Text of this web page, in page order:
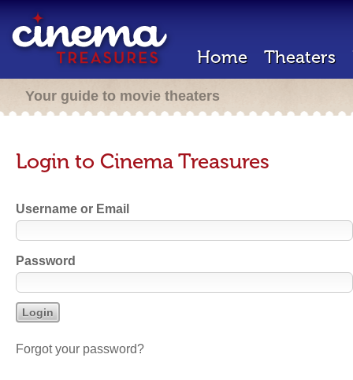
Home Theaters
Your guide to movie theaters
Login to Cinema Treasures
Username or Email
Password
Forgot your password?